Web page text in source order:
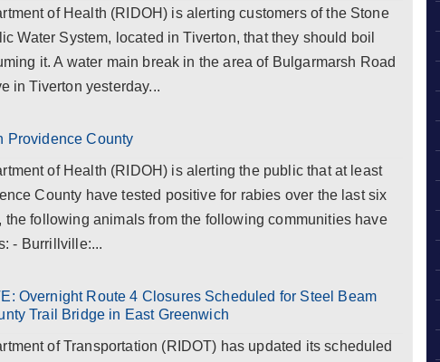
of Health (RIDOH) is alerting customers of the Stone
Water System, located in Tiverton, that they should boil
it. A water main break in the area of Bulgarmarsh Road
in Tiverton yesterday...
Providence County
of Health (RIDOH) is alerting the public that at least
County have tested positive for rabies over the last six
the following animals from the following communities have
- Burrillville:...
Overnight Route 4 Closures Scheduled for Steel Beam
Trail Bridge in East Greenwich
of Transportation (RIDOT) has updated its scheduled